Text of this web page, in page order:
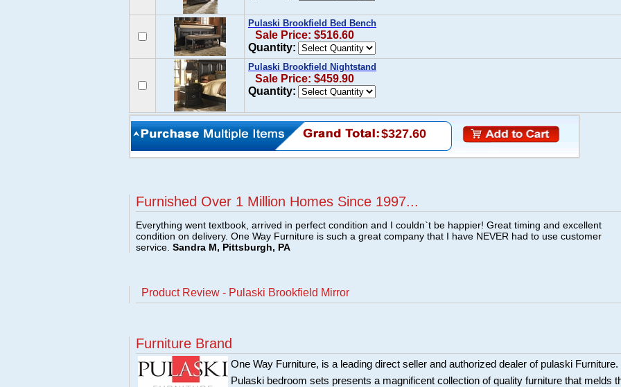
Pulaski Brookfield Bed Bench
Sale Price: $516.60
Quantity:
Pulaski Brookfield Nightstand
Sale Price: $459.90
Quantity:
$327.60
Furnished Over 1 Million Homes Since 1997...
Everything went textbook, arrived in perfect condition and I couldn`t be happier! Great timing and excellent
condition on delivery. One Way Furniture is such a great company that I have NEVER had to use customer
service. Sandra M, Pittsburgh, PA
Product Review - Pulaski Brookfield Mirror
Furniture Brand
One Way Furniture, is a leading direct seller and authorized dealer of pulaski Furniture.
Pulaski bedroom sets presents a magnificent collection of quality furniture that melds